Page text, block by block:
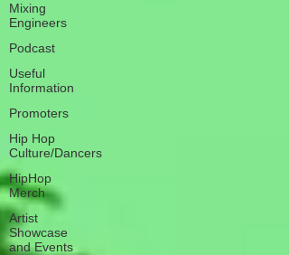
Mixing
Engineers
Podcast
Useful
Information
Promoters
Hip Hop
Culture/Dancers
HipHop
Merch
Artist
Showcase
and Events